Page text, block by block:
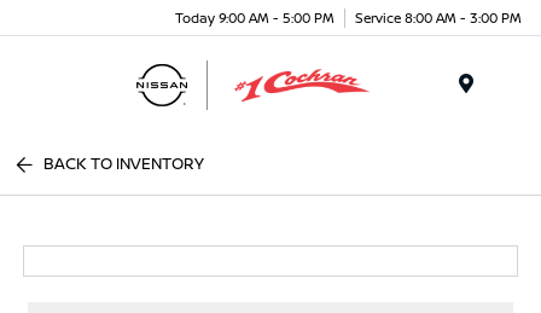
Today 9:00 AM - 5:00 PM Service 8:00 AM - 3:00 PM
BACK TO INVENTORY